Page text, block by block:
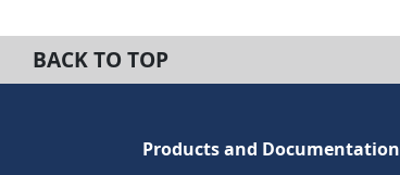
BACK TO TOP
Products and Documentation